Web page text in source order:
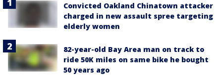
Convicted Oakland Chinatown attacker
charged in new assault spree targeting
elderly women
82-year-old Bay Area man on track to
ride 50K miles on same bike he bought
50 years ago